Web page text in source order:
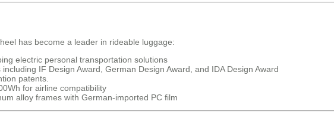
has become a leader in rideable luggage:
electric personal transportation solutions
IF Design Award, German Design Award, and IDA Design Award
patents.
for airline compatibility
alloy frames with German-imported PC film